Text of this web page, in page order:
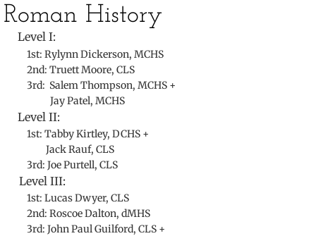
​Roman History
Level I:
1st: Rylynn Dickerson, MCHS
2nd: Truett Moore, CLS
3rd: Salem Thompson, MCHS +
​ Jay Patel, MCHS
Level II:
1st: Tabby Kirtley, DCHS +
Jack Rauf, CLS
3rd: Joe Purtell, CLS
Level III:
1st: Lucas Dwyer, CLS
2nd: Roscoe Dalton, dMHS
3rd: John Paul Guilford, CLS +